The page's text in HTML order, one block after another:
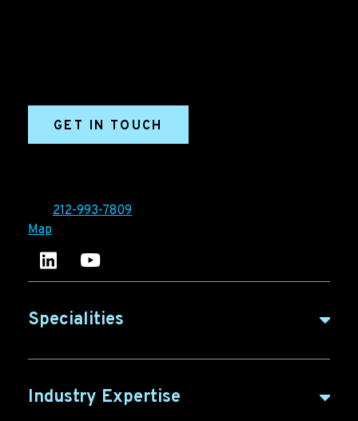
GET IN TOUCH
212-993-7809
Map
Ironpaper's LinkedIn account
Ironpaper Intelligence Hub
Specialities
Industry Expertise